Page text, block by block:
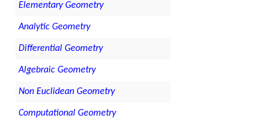
Elementary Geometry
Analytic Geometry
Differential Geometry
Algebraic Geometry
Non Euclidean Geometry
Computational Geometry